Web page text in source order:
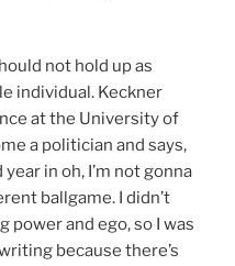
not hold up as
individual. Keckner
at the University of
a politician and says,
in oh, I’m not gonna
ballgame. I didn’t
power and ego, so I was
because there’s